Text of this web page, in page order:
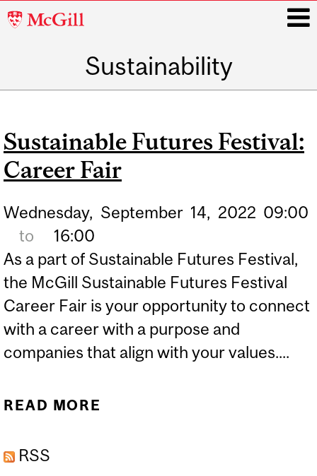
McGill
Sustainability
Sustainable Futures Festival:
Career Fair
Wednesday, September 14, 2022 09:00
to
16:00
As a part of Sustainable Futures Festival,
the McGill Sustainable Futures Festival
Career Fair is your opportunity to connect
with a career with a purpose and
companies that align with your values....
READ MORE
RSS